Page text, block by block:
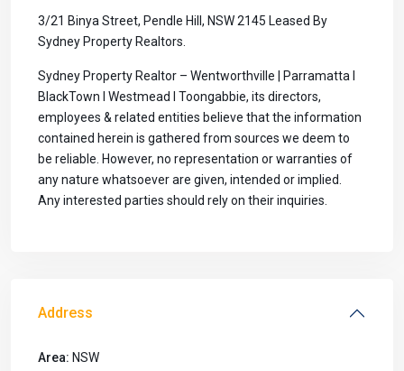
3/21 Binya Street, Pendle Hill, NSW 2145 Leased By
Sydney Property Realtors.
Sydney Property Realtor – Wentworthville | Parramatta I
BlackTown I Westmead I Toongabbie, its directors,
employees & related entities believe that the information
contained herein is gathered from sources we deem to
be reliable. However, no representation or warranties of
any nature whatsoever are given, intended or implied.
Any interested parties should rely on their inquiries.
Address
Area: NSW